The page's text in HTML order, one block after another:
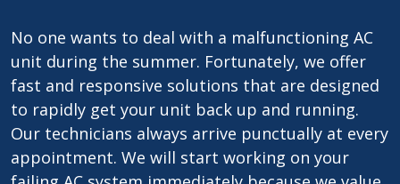
No one wants to deal with a malfunctioning AC
unit during the summer. Fortunately, we offer
fast and responsive solutions that are designed
to rapidly get your unit back up and running.
Our technicians always arrive punctually at every
appointment. We will start working on your